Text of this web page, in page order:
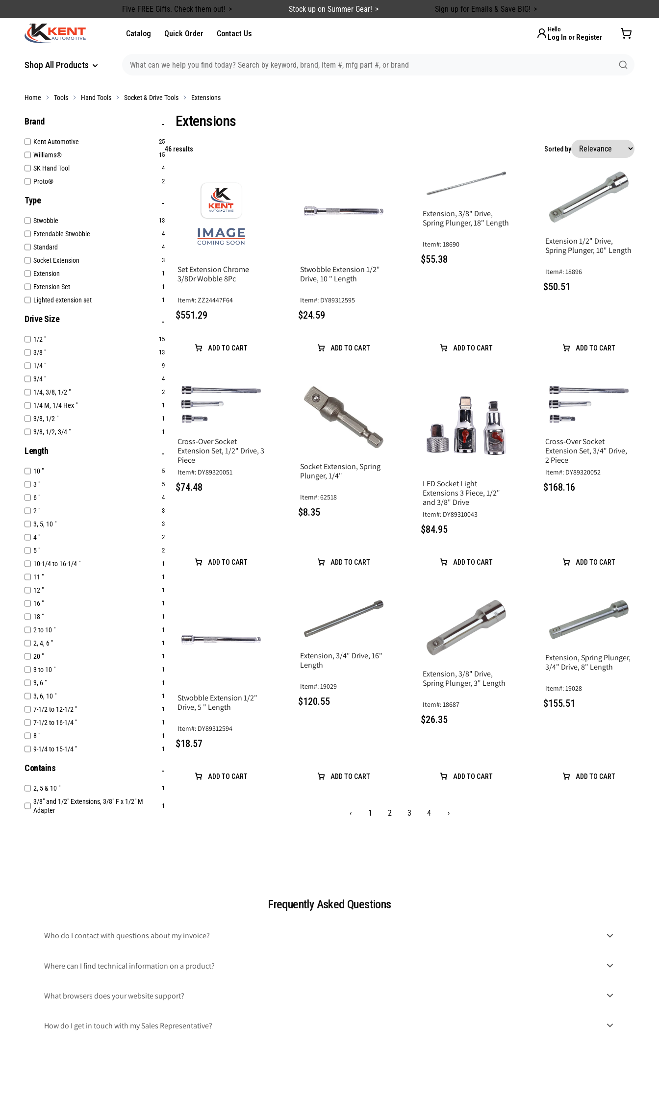
Five FREE Gifts. Check them out! Stock up on Summer Gear! Sign up for Emails & Save BIG!
Shop All Products
Catalog Quick Order Contact Us Hello
Log In or Register
Home Tools Hand Tools Socket & Drive Tools Extensions
Brand
Kent Automotive 25
Williams® 15
SK Hand Tool 4
Proto® 2
Type
Stwobble 13
Extendable Stwobble 4
Standard 4
Socket Extension 3
Extension 1
Extension Set 1
Lighted extension set 1
Drive Size
1/2 " 15
3/8 " 13
1/4 " 9
3/4 " 4
1/4, 3/8, 1/2 " 2
1/4 M, 1/4 Hex " 1
3/8, 1/2 " 1
3/8, 1/2, 3/4 " 1
Length
10 " 5
3 " 5
6 " 4
2 " 3
3, 5, 10 " 3
4 " 2
5 " 2
10-1/4 to 16-1/4 " 1
11 " 1
12 " 1
16 " 1
18 " 1
2 to 10 " 1
2, 4, 6 " 1
20 " 1
3 to 10 " 1
3, 6 " 1
3, 6, 10 " 1
7-1/2 to 12-1/2 " 1
7-1/2 to 16-1/4 " 1
8 " 1
9-1/4 to 15-1/4 " 1
Contains
2, 5 & 10 " 1
3/8" and 1/2" Extensions, 3/8" F x 1/2" M
Adapter
1
Extensions
46 results Sorted by
Set Extension Chrome
3/8Dr Wobble 8Pc
Item#: ZZ24447F64
$551.29
ADD TO CART
Stwobble Extension 1/2"
Drive, 10 " Length
Item#: DY89312595
$24.59
ADD TO CART
Extension, 3/8" Drive,
Spring Plunger, 18" Length
Item#: 18690
$55.38
ADD TO CART
Extension 1/2" Drive,
Spring Plunger, 10" Length
Item#: 18896
$50.51
ADD TO CART
Cross-Over Socket
Extension Set, 1/2" Drive, 3
Piece
Item#: DY89320051
$74.48
ADD TO CART
Socket Extension, Spring
Plunger, 1/4"
Item#: 62518
$8.35
ADD TO CART
LED Socket Light
Extensions 3 Piece, 1/2"
and 3/8" Drive
Item#: DY89310043
$84.95
ADD TO CART
Cross-Over Socket
Extension Set, 3/4" Drive,
2 Piece
Item#: DY89320052
$168.16
ADD TO CART
Stwobble Extension 1/2"
Drive, 5 " Length
Item#: DY89312594
$18.57
ADD TO CART
Extension, 3/4" Drive, 16"
Length
Item#: 19029
$120.55
ADD TO CART
Extension, 3/8" Drive,
Spring Plunger, 3" Length
Item#: 18687
$26.35
ADD TO CART
Extension, Spring Plunger,
3/4" Drive, 8" Length
Item#: 19028
$155.51
ADD TO CART
‹ 1 2 3 4 ›
Frequently Asked Questions
Who do I contact with questions about my invoice?
Where can I find technical information on a product?
What browsers does your website support?
How do I get in touch with my Sales Representative?